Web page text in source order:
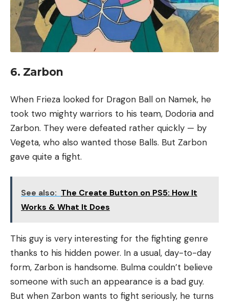
6. Zarbon
When Frieza looked for Dragon Ball on Namek, he
took two mighty warriors to his team, Dodoria and
Zarbon. They were defeated rather quickly — by
Vegeta, who also wanted those Balls. But Zarbon
gave quite a fight.
See also: The Create Button on PS5: How It
Works & What It Does
This guy is very interesting for the fighting genre
thanks to his hidden power. In a usual, day-to-day
form, Zarbon is handsome. Bulma couldn’t believe
someone with such an appearance is a bad guy.
But when Zarbon wants to fight seriously, he turns